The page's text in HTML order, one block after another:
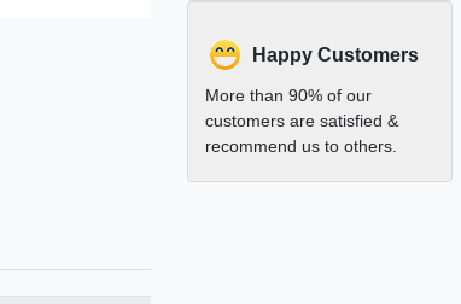
Happy Customers
More than 90% of our
customers are satisfied &
recommend us to others.